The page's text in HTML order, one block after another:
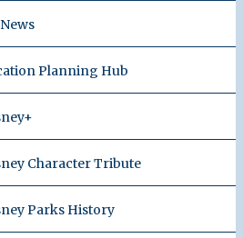
Planning Hub
Character Tribute
Parks History